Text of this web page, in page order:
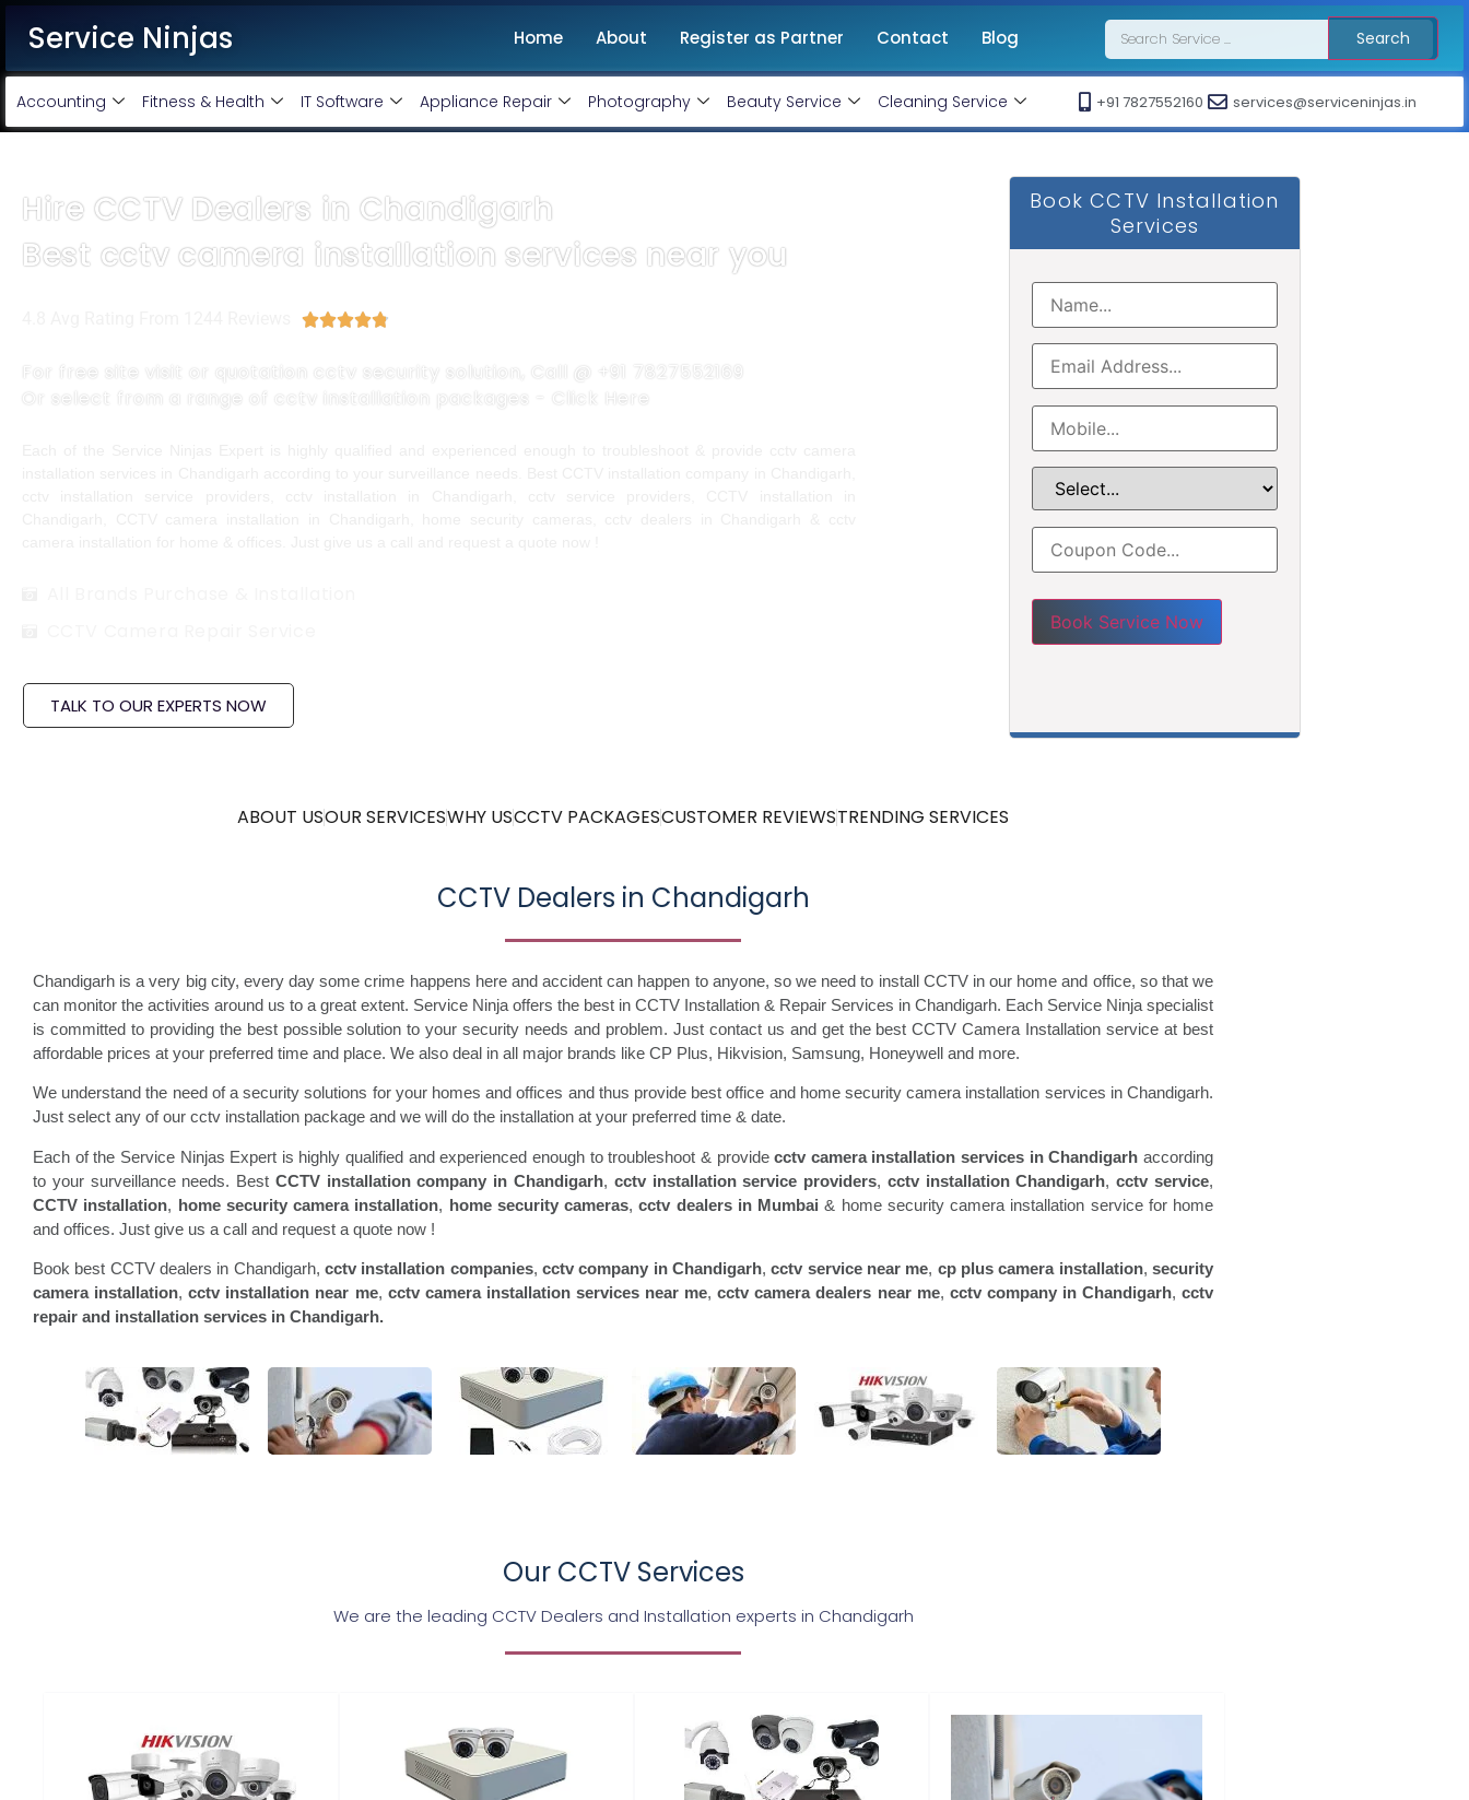
Service Ninjas Home About Register as Partner Contact Blog Search
Accounting Fitness & Health IT Software Appliance Repair Photography Beauty Service Cleaning Service +91 7827552160 services@serviceninjas.in
Hire CCTV Dealers in Chandigarh
Best cctv camera installation services near you

For free site visit or quotation cctv security solution, Call @
+91 7827552169
Or select from a range of cctv installation packages -
Click Here
TALK TO OUR EXPERTS NOW
Book CCTV Installation
Services
Please leave this field empty.
ABOUT USOUR SERVICESWHY USCCTV PACKAGESCUSTOMER REVIEWSTRENDING SERVICES
CCTV Dealers in Chandigarh
Chandigarh is a very big city, every day some crime happens here and accident can happen to anyone, so we need to install CCTV in our home and office, so that we
can monitor the activities around us to a great extent. Service Ninja offers the best in CCTV Installation & Repair Services in Chandigarh. Each Service Ninja specialist
is committed to providing the best possible solution to your security needs and problem. Just contact us and get the best CCTV Camera Installation service at best
affordable prices at your preferred time and place. We also deal in all major brands like CP Plus, Hikvision, Samsung, Honeywell and more.
We understand the need of a security solutions for your homes and offices and thus provide best office and home security camera installation services in Chandigarh.
Just select any of our cctv installation package and we will do the installation at your preferred time & date.
Each of the Service Ninjas Expert is highly qualified and experienced enough to troubleshoot & providecctv camera installation services inChandigarh according
to your surveillance needs. Best CCTV installation company inChandigarh, cctv installation service providers, cctv installationChandigarh,cctv service,
CCTV installation, home security camera installation, home security cameras,cctv dealers in Mumbai & home security camera installation service for home
and offices. Just give us a call and request a quote now !
Book best CCTV dealers in Chandigarh, cctv installation companies,cctv company inChandigarh,cctv service near me, cp plus camera installation,security
camera installation,cctv installation near me, cctv camera installation services near me,cctv camera dealers near me, cctv company inChandigarh,cctv
repair and installation services in Chandigarh.
Our CCTV Services
We are the leading CCTV Dealers and Installation experts in Chandigarh